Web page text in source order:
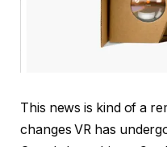
This news is kind of a
changes VR has